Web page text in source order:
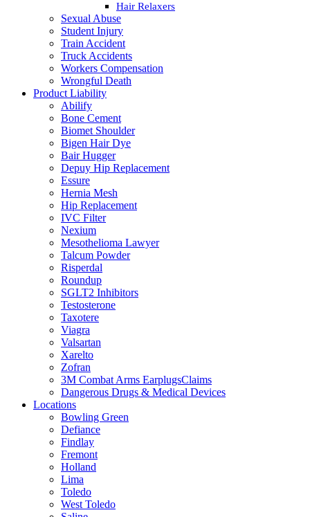
Hair Relaxers
Sexual Abuse
Student Injury
Train Accident
Truck Accidents
Workers Compensation
Wrongful Death
Product Liability
Abilify
Bone Cement
Biomet Shoulder
Bigen Hair Dye
Bair Hugger
Depuy Hip Replacement
Essure
Hernia Mesh
Hip Replacement
IVC Filter
Nexium
Mesothelioma Lawyer
Talcum Powder
Risperdal
Roundup
SGLT2 Inhibitors
Testosterone
Taxotere
Viagra
Valsartan
Xarelto
Zofran
3M Combat Arms EarplugsClaims
Dangerous Drugs & Medical Devices
Locations
Bowling Green
Defiance
Findlay
Fremont
Holland
Lima
Toledo
West Toledo